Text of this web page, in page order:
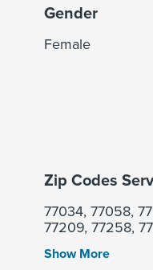
Gender
Female
Zip Codes
77034, 77058,
77209, 77258,
Show More